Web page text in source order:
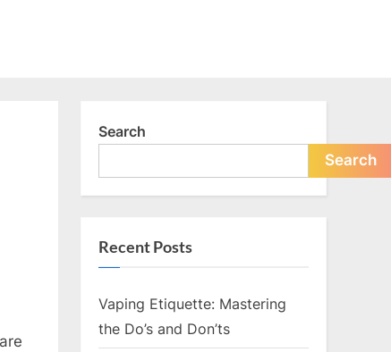
Search
Search
Recent Posts
Vaping Etiquette: Mastering
the Do’s and Don’ts